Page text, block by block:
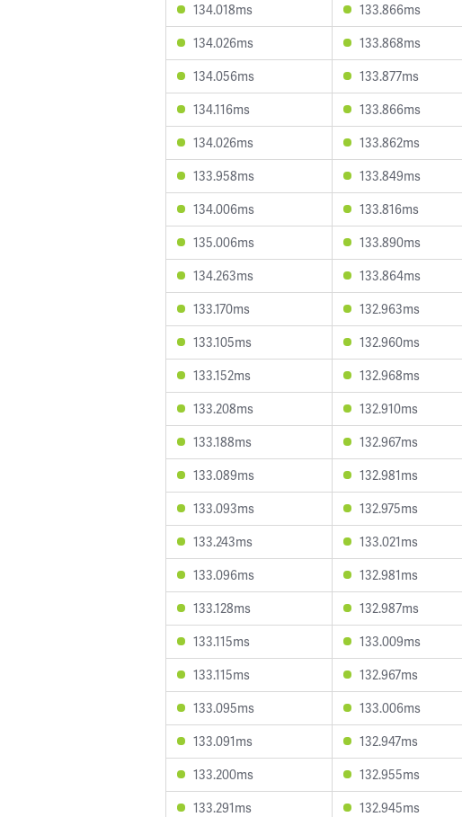
134.018ms
133.866ms
134.026ms
133.868ms
134.056ms
133.877ms
134.116ms
133.866ms
134.026ms
133.862ms
133.958ms
133.849ms
134.006ms
133.816ms
135.006ms
133.890ms
134.263ms
133.864ms
133.170ms
132.963ms
133.105ms
132.960ms
133.152ms
132.968ms
133.208ms
132.910ms
133.188ms
132.967ms
133.089ms
132.981ms
133.093ms
132.975ms
133.243ms
133.021ms
133.096ms
132.981ms
133.128ms
132.987ms
133.115ms
133.009ms
133.115ms
132.967ms
133.095ms
133.006ms
133.091ms
132.947ms
133.200ms
132.955ms
133.291ms
132.945ms